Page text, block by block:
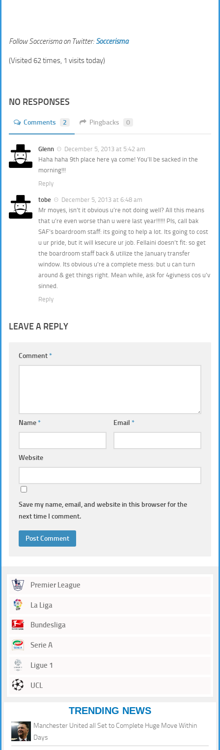
Follow Soccerisma on Twitter: Soccerisma
(Visited 62 times, 1 visits today)
NO RESPONSES
Comments 2 Pingbacks 0
Glenn
December 5, 2013 at 5:42 am
Haha haha 9th place here ya come! You’ll be sacked in the
morning!!!
Reply
tobe
December 5, 2013 at 6:48 am
Mr moyes, isn’t it obvious u’re not doing well? All this means
that u’re even worse than u were last year!!!!!! Pls, call bak
SAF’s boardroom staff: its going to help a lot. Its going to cost
u ur pride, but it will ksecure ur job. Fellaini doesn’t fit: so get
the boardroom staff back & utilize the January transfer
window. Its obvious u’re a complete mess: but u can turn
around & get things right. Mean while, ask for 4givness cos u’v
sinned.
Reply
LEAVE A REPLY
Comment*
Name* Email*
Website
Save my name, email, and website in this browser for the
next time I comment.
Premier League
La Liga
Bundesliga
Serie A
Ligue 1
UCL
TRENDING NEWS
Manchester United all Set to Complete Huge Move Within
Days